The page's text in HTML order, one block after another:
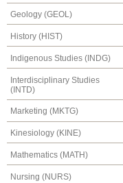
Geology (GEOL)
History (HIST)
Indigenous Studies (INDG)
Interdisciplinary Studies
(INTD)
Marketing (MKTG)
Kinesiology (KINE)
Mathematics (MATH)
Nursing (NURS)